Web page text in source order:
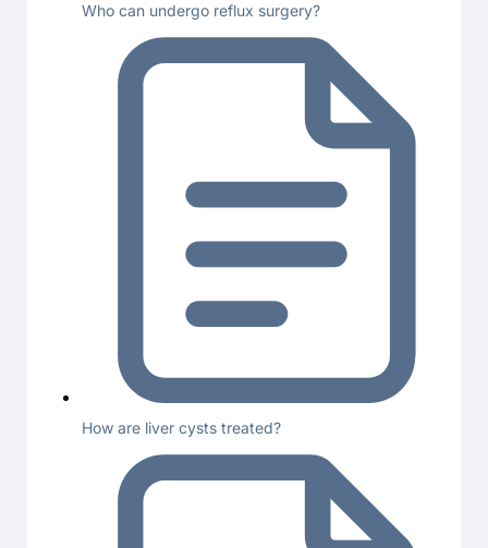
Who can undergo reflux surgery?
How are liver cysts treated?